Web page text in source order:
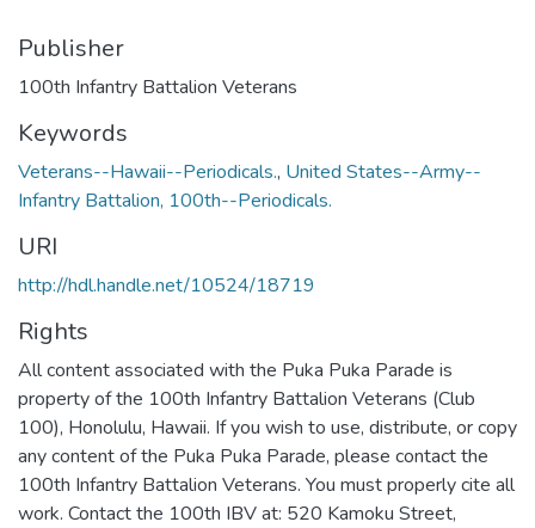
Publisher
100th Infantry Battalion Veterans
Keywords
Veterans--Hawaii--Periodicals., United States--Army--
Infantry Battalion, 100th--Periodicals.
URI
http://hdl.handle.net/10524/18719
Rights
All content associated with the Puka Puka Parade is
property of the 100th Infantry Battalion Veterans (Club
100), Honolulu, Hawaii. If you wish to use, distribute, or copy
any content of the Puka Puka Parade, please contact the
100th Infantry Battalion Veterans. You must properly cite all
work. Contact the 100th IBV at: 520 Kamoku Street,